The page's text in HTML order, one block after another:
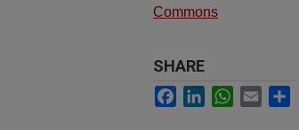
Commons
SHARE
Facebook
LinkedInWhatsApp
Email